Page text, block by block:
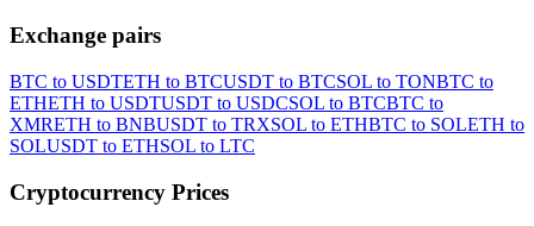
Exchange pairs
BTC to USDTETH to BTCUSDT to BTCSOL to TONBTC to
ETHETH to USDTUSDT to USDCSOL to BTCBTC to
XMRETH to BNBUSDT to TRXSOL to ETHBTC to SOLETH to
SOLUSDT to ETHSOL to LTC
Cryptocurrency Prices